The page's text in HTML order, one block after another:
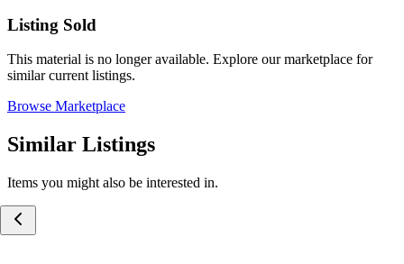
Listing Sold
This material is no longer available. Explore our marketplace for
similar current listings.
Browse Marketplace
Similar Listings
Items you might also be interested in.